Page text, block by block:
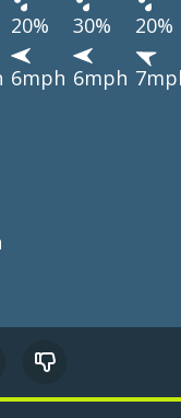
20% 30% 20%
6mph 6mph